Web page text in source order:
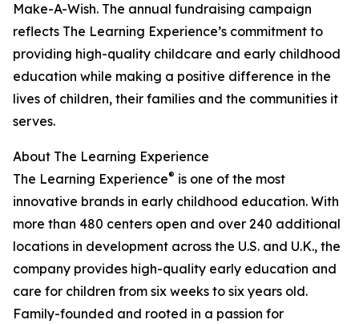
Make-A-Wish. The annual fundraising campaign
reflects The Learning Experience’s commitment to
providing high-quality childcare and early childhood
education while making a positive difference in the
lives of children, their families and the communities it
serves.
About The Learning Experience
The Learning Experience® is one of the most
innovative brands in early childhood education. With
more than 480 centers open and over 240 additional
locations in development across the U.S. and U.K., the
company provides high-quality early education and
care for children from six weeks to six years old.
Family-founded and rooted in a passion for